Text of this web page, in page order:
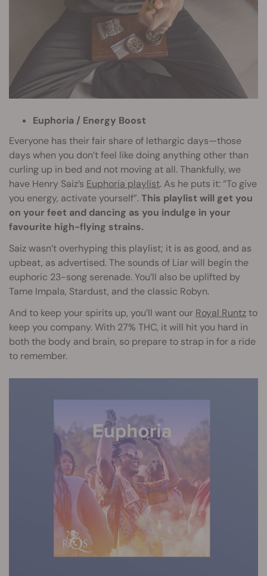
Euphoria / Energy Boost
Everyone has their fair share of lethargic days—those
days when you don’t feel like doing anything other than
curling up in bed and not moving at all. Thankfully, we
have Henry Saiz’s Euphoria playlist. As he puts it: “To give
you energy, activate yourself”.This playlist will get you
on your feet and dancing as you indulge in your
favourite high-flying strains.
Saiz wasn’t overhyping this playlist; it is as good, and as
upbeat, as advertised. The sounds of Liar will begin the
euphoric 23-song serenade. You’ll also be uplifted by
Tame Impala, Stardust, and the classic Robyn.
And to keep your spirits up, you’ll want our Royal Runtzto
keep you company. With 27% THC, it will hit you hard in
both the body and brain, so prepare to strap in for a ride
to remember.